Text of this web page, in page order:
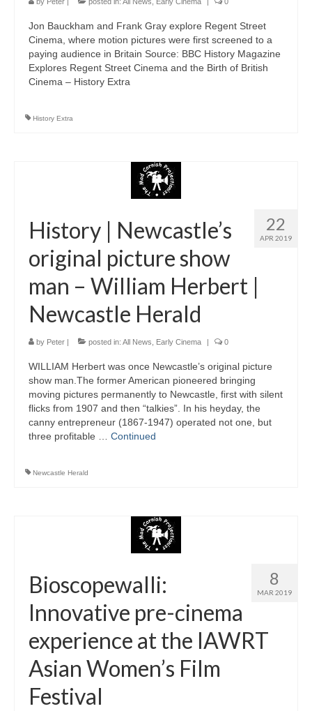
Jon Bauckham and Frank Gray explore Regent Street
Cinema, where motion pictures were first screened to a
paying audience in Britain Source: BBC History Magazine
Explores Regent Street Cinema and the Birth of British
Cinema – History Extra
History Extra
22
APR 2019
History | Newcastle’s
original picture show
man – William Herbert |
Newcastle Herald
by Peter | posted in: All News Early Cinema | 0
WILLIAM Herbert was once Newcastle’s original picture
show man.The former American pioneered bringing
moving pictures permanently to Newcastle, first with silent
flicks from 1907 and then “talkies”. In his heyday, the
canny entrepreneur (1867-1947) operated not one, but
three profitable … Continued
Newcastle Herald
8
MAR 2019
Bioscopewalli:
Innovative pre-cinema
experience at the IAWRT
Asian Women’s Film
Festival